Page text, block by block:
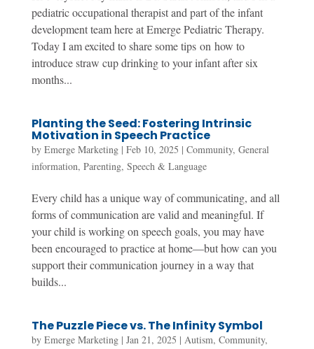
pediatric occupational therapist and part of the infant
development team here at Emerge Pediatric Therapy.
Today I am excited to share some tips on how to
introduce straw cup drinking to your infant after six
months...
Planting the Seed: Fostering Intrinsic
Motivation in Speech Practice
by Emerge Marketing| Feb 10, 2025 | Community, General
information, Parenting, Speech & Language
Every child has a unique way of communicating, and all
forms of communication are valid and meaningful. If
your child is working on speech goals, you may have
been encouraged to practice at home—but how can you
support their communication journey in a way that
builds...
The Puzzle Piece vs. The Infinity Symbol
by Emerge Marketing| Jan 21, 2025 | Autism, Community,